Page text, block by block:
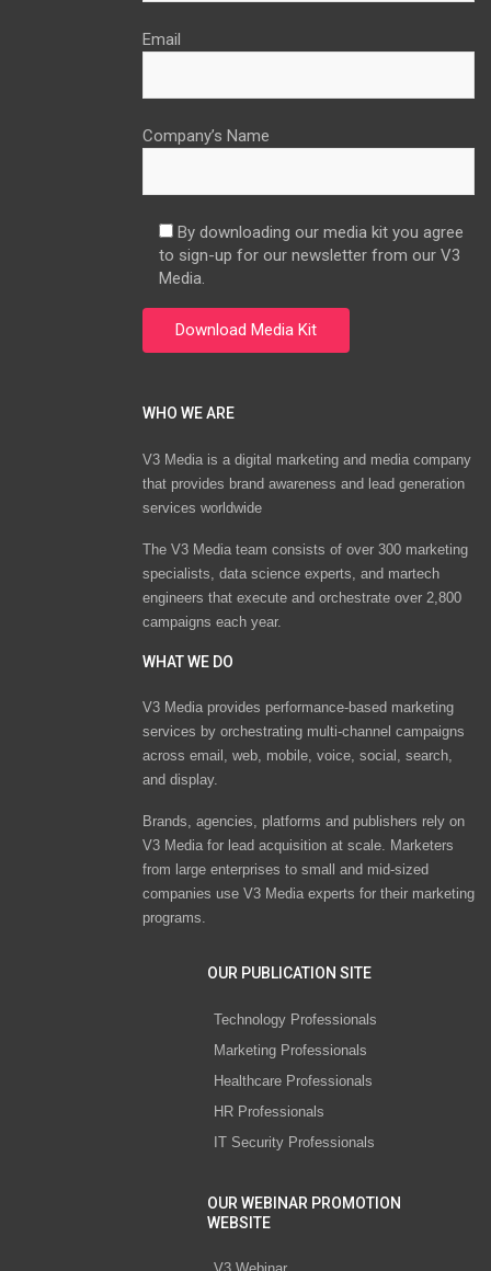
Email
Company’s Name
By downloading our media kit you agree
to sign-up for our newsletter from our V3
Media.
WHO WE ARE
V3 Media is a digital marketing and media company
that provides brand awareness and lead generation
services worldwide
The V3 Media team consists of over 300 marketing
specialists, data science experts, and martech
engineers that execute and orchestrate over 2,800
campaigns each year.
WHAT WE DO
V3 Media provides performance-based marketing
services by orchestrating multi-channel campaigns
across email, web, mobile, voice, social, search,
and display.
Brands, agencies, platforms and publishers rely on
V3 Media for lead acquisition at scale. Marketers
from large enterprises to small and mid-sized
companies use V3 Media experts for their marketing
programs.
OUR PUBLICATION SITE
Technology Professionals
Marketing Professionals
Healthcare Professionals
HR Professionals
IT Security Professionals
OUR WEBINAR PROMOTION
WEBSITE